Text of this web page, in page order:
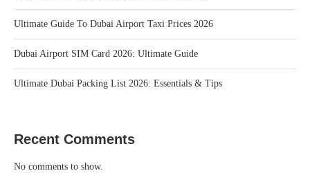
Ultimate Guide To Dubai Airport Taxi Prices 2026
Dubai Airport SIM Card 2026: Ultimate Guide
Ultimate Dubai Packing List 2026: Essentials & Tips
Recent Comments
No comments to show.